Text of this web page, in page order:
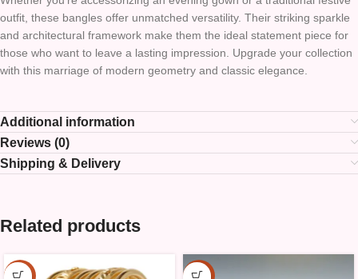
outfit, these bangles offer unmatched versatility. Their striking sparkle
and architectural framework make them the ideal statement piece for
those who want to leave a lasting impression. Upgrade your collection
with this marriage of modern geometry and classic elegance.
Additional information
Reviews (0)
Shipping & Delivery
Related products
-25% -25%